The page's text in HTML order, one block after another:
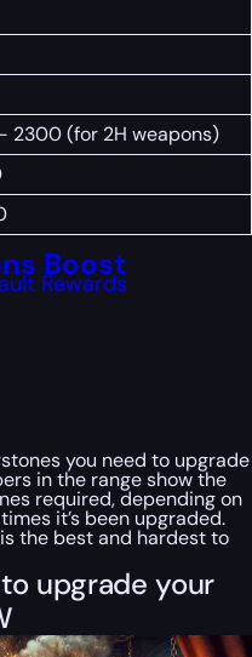
2300 (for 2H weapons)
Boost
Rewards
you need to upgrade
in the range show the
required, depending on
it’s been upgraded.
the best and hardest to
upgrade your